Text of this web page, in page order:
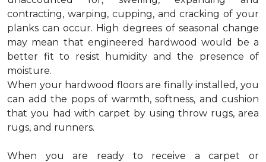
contracting, warping, cupping, and cracking of your
planks can occur. High degrees of seasonal change
may mean that engineered hardwood would be a
better fit to resist humidity and the presence of
moisture.
When your hardwood floors are finally installed, you
can add the pops of warmth, softness, and cushion
that you had with carpet by using throw rugs, area
rugs, and runners.
When you are ready to receive a carpet or